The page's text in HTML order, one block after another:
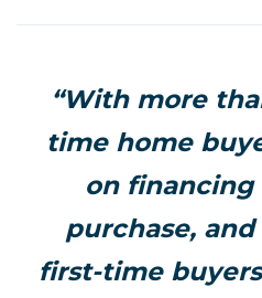
“With more
time home
on
purchase,
first-time